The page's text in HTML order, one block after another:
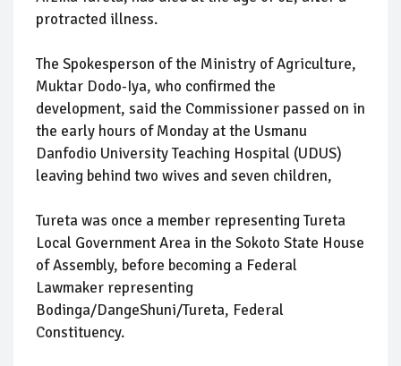
protracted illness.
The Spokesperson of the Ministry of Agriculture,
Muktar Dodo-Iya, who confirmed the
development, said the Commissioner passed on in
the early hours of Monday at the Usmanu
Danfodio University Teaching Hospital (UDUS)
leaving behind two wives and seven children,
Tureta was once a member representing Tureta
Local Government Area in the Sokoto State House
of Assembly, before becoming a Federal
Lawmaker representing
Bodinga/DangeShuni/Tureta, Federal
Constituency.